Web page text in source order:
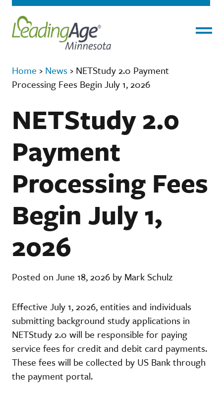
Home › News › NETStudy 2.0 Payment
Processing Fees Begin July 1, 2026
NETStudy 2.0
Payment
Processing Fees
Begin July 1,
2026
Posted on June 18, 2026 by Mark Schulz
Effective July 1, 2026, entities and individuals
submitting background study applications in
NETStudy 2.0 will be responsible for paying
service fees for credit and debit card payments.
These fees will be collected by US Bank through
the payment portal.